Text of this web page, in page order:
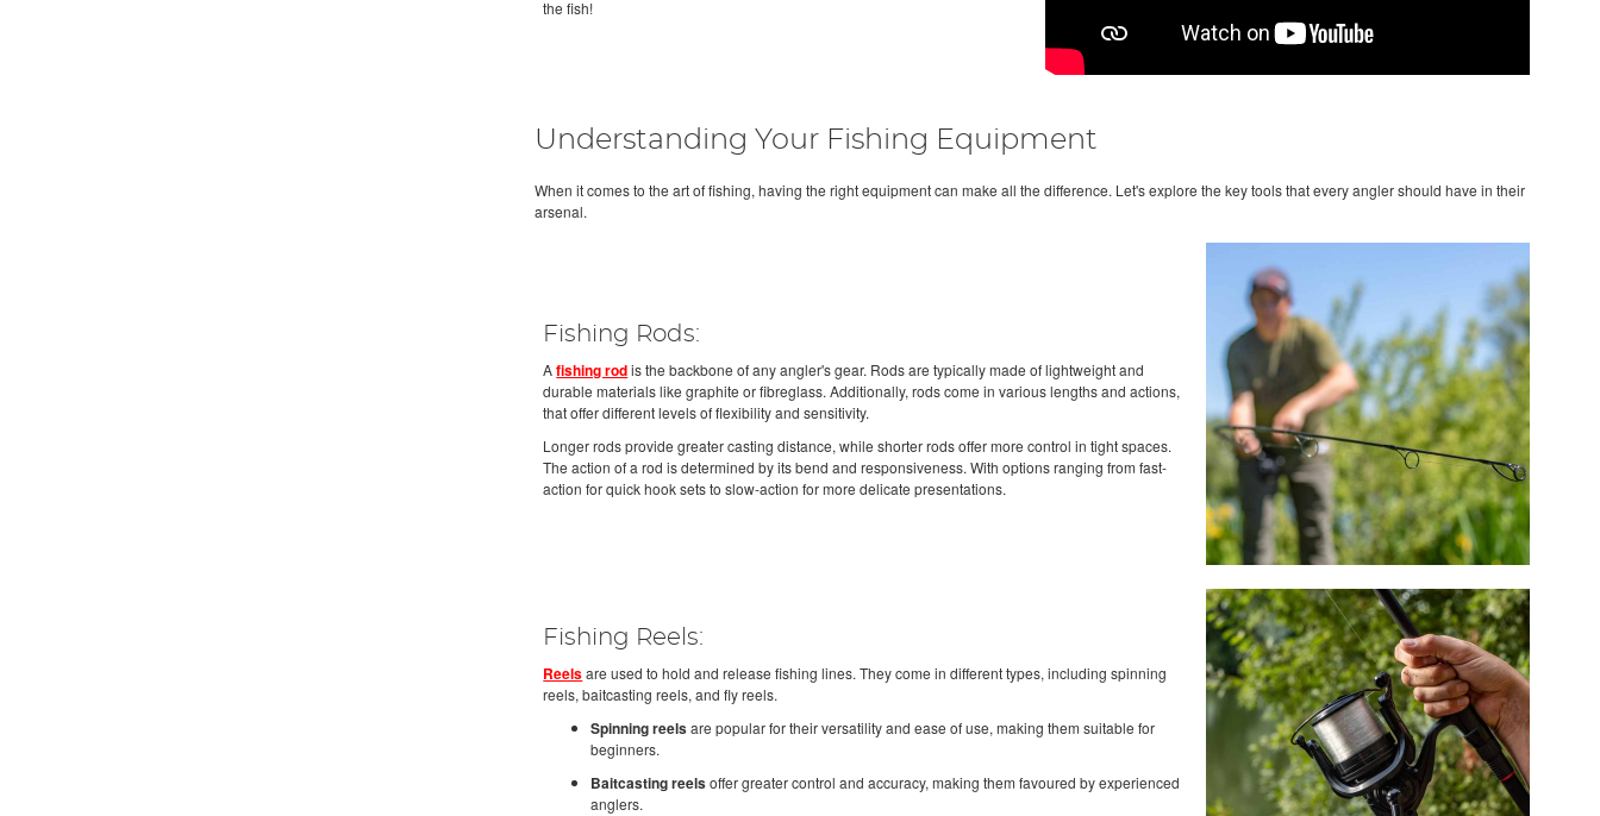
the fish!
Understanding Your Fishing Equipment
When it comes to the art of fishing, having the right equipment can make all the difference. Let's explore the key tools that every angler should have in their
arsenal.
Fishing Rods:
Afishing rodis the backbone of any angler's gear. Rods are typically made of lightweight and
durable materials like graphite or fibreglass. Additionally, rods come in various lengths and actions,
that offer different levels of flexibility and sensitivity.
Longer rods provide greater casting distance, while shorter rods offer more control in tight spaces.
The action of a rod is determined by its bend and responsiveness. With options ranging from fast-
action for quick hook sets to slow-action for more delicate presentations.
Fishing Reels:
Reelsare used to hold and release fishing lines. They come in different types, including spinning
reels, baitcasting reels, and fly reels.
Spinning reelsare popular for their versatility and ease of use, making them suitable for
beginners.
Baitcasting reelsoffer greater control and accuracy, making them favoured by experienced
anglers.